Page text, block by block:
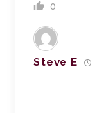
0
Steve E